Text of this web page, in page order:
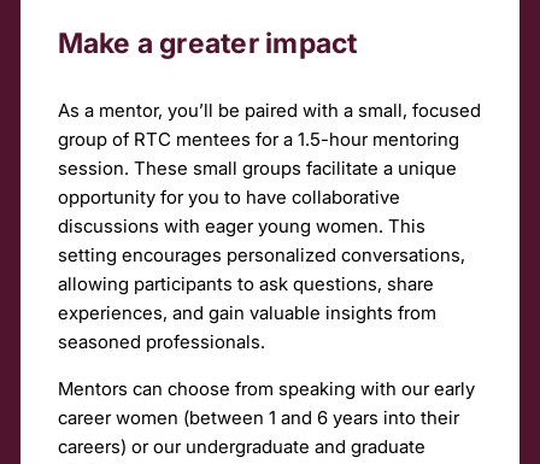
Make a greater impact
As a mentor, you’ll be paired with a small, focused
group of RTC mentees for a 1.5-hour mentoring
session. These small groups facilitate a unique
opportunity for you to have collaborative
discussions with eager young women. This
setting encourages personalized conversations,
allowing participants to ask questions, share
experiences, and gain valuable insights from
seasoned professionals.
Mentors can choose from speaking with our early
career women (between 1 and 6 years into their
careers) or our undergraduate and graduate